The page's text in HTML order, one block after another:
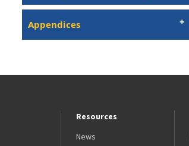
Appendices
Resources
News